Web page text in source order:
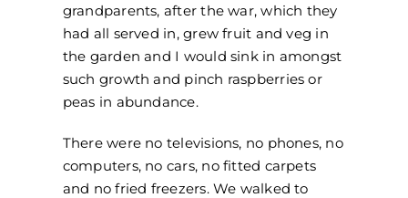
grandparents, after the war, which they
had all served in, grew fruit and veg in
the garden and I would sink in amongst
such growth and pinch raspberries or
peas in abundance.
There were no televisions, no phones, no
computers, no cars, no fitted carpets
and no fried freezers. We walked to